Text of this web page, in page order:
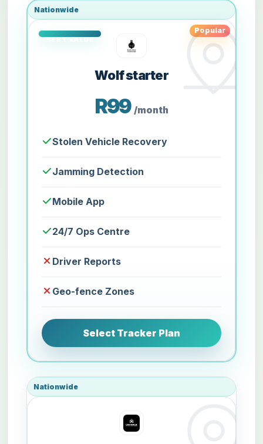
Nationwide
Popular
Wolf starter
R99 /month
Stolen Vehicle Recovery
Jamming Detection
Mobile App
24/7 Ops Centre
Driver Reports
Geo-fence Zones
Select Tracker Plan
Nationwide